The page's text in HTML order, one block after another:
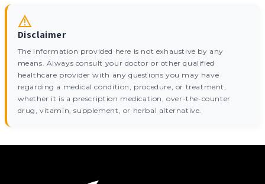
Disclaimer
The information provided here is not exhaustive by any
means. Always consult your doctor or other qualified
healthcare provider with any questions you may have
regarding a medical condition, procedure, or treatment,
whether it is a prescription medication, over-the-counter
drug, vitamin, supplement, or herbal alternative.